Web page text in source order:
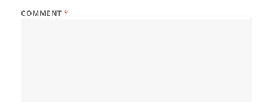
COMMENT*